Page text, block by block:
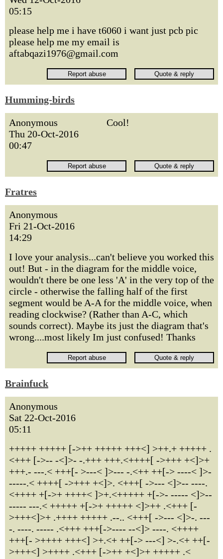
05:15
please help me i have t6060 i want just pcb pic
please help me my email is
aftabqazi1976@gmail.com
Humming-birds
Anonymous
Thu 20-Oct-2016
00:47
Cool!
Fratres
Anonymous
Fri 21-Oct-2016
14:29
I love your analysis...can't believe you worked this
out! But - in the diagram for the middle voice,
wouldn't there be one less 'A' in the very top of the
circle - otherwise the falling half of the first
segment would be A-A for the middle voice, when
reading clockwise? (Rather than A-C, which
sounds correct). Maybe its just the diagram that's
wrong....most likely Im just confused! Thanks
Brainfuck
Anonymous
Sat 22-Oct-2016
05:11
+++++ +++++ [->++ +++++ +++<] >++.+ +++++ .
<+++ [->-- -<]>- -.+++ +++.<++++[ ->+++ +<]>+
+++.- ---.< +++[- >---< ]>--- -.<++ ++[-> ----< ]>-
-----.< ++++[ ->+++ +<]>. <+++[ ->--- <]>-- ----.
<++++ +[->+ ++++< ]>+.<+++++ +[->- ----- <]>--
----- ---.< +++++ +[->+ +++++ <]>++ .<+++ [-
>+++<]>+ .++++ +++++ .--.. <+++[ ->--- <]>-. ---
-. ----. ----- .<+++ +++[->---- --<]> ----. <++++
+++[- >++++ +++<] >+.<+ ++[-> ---<] >-.<+ ++[-
>+++<] >++++ .<+++ [->++ +<]>+ +++++ .<